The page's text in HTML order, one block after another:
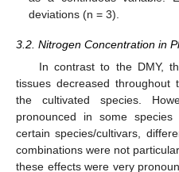
deviations (n = 3).
3.2. Nitrogen Concentration in
In contrast to the DMY,
tissues decreased throughout
the cultivated species.
pronounced in some
certain species/cultivars,
combinations were not
these effects were very